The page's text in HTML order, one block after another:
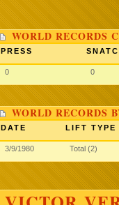
WORLD RECORDS
PRESS
0 0
WORLD RECORDS
DATE LIFT TYPE
3/9/1980 Total (2)